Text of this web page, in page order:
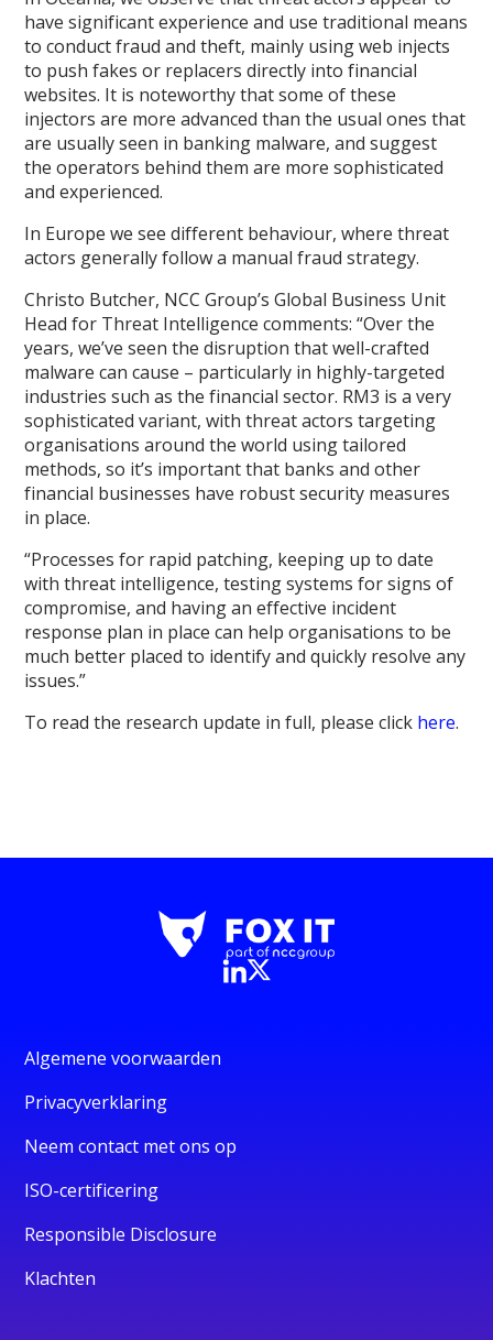
have significant experience and use traditional means
to conduct fraud and theft, mainly using web injects
to push fakes or replacers directly into financial
websites. It is noteworthy that some of these
injectors are more advanced than the usual ones that
are usually seen in banking malware, and suggest
the operators behind them are more sophisticated
and experienced.
In Europe we see different behaviour, where threat
actors generally follow a manual fraud strategy.
Christo Butcher, NCC Group’s Global Business Unit
Head for Threat Intelligence comments: “Over the
years, we’ve seen the disruption that well-crafted
malware can cause – particularly in highly-targeted
industries such as the financial sector. RM3 is a very
sophisticated variant, with threat actors targeting
organisations around the world using tailored
methods, so it’s important that banks and other
financial businesses have robust security measures
in place.
“Processes for rapid patching, keeping up to date
with threat intelligence, testing systems for signs of
compromise, and having an effective incident
response plan in place can help organisations to be
much better placed to identify and quickly resolve any
issues.”
To read the research update in full, please click here.
Algemene voorwaarden
Privacyverklaring
Neem contact met ons op
ISO-certificering
Responsible Disclosure
Klachten